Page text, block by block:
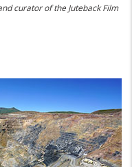
curator of the Juteback Film